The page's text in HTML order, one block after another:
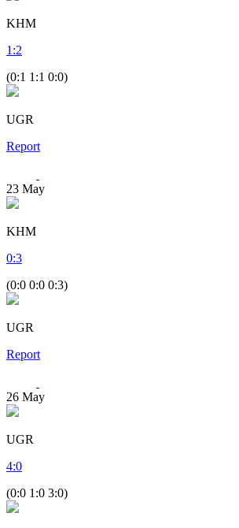
KHM
1 :2
(0:1 1:1 0:0)
UGR
Report
23 May
KHM
0:3
(0:0 0:0 0:3)
UGR
Report
26 May
UGR
4:0
(0:0 1:0 3:0)